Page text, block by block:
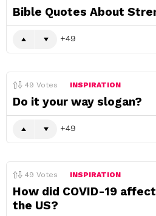
Bible Quotes About
49
49 Votes INSPIRATION
Do it your way slogan?
49
49 Votes INSPIRATION
How did COVID-19
the US?